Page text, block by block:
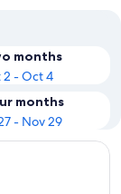
months
2 - Oct 4
months
- Nov 29